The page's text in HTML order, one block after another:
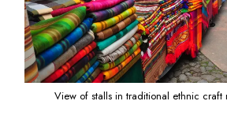
View of stalls in traditional ethnic craft